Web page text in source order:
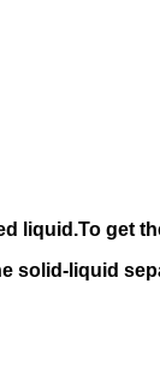
liquid.To get
solid-liquid